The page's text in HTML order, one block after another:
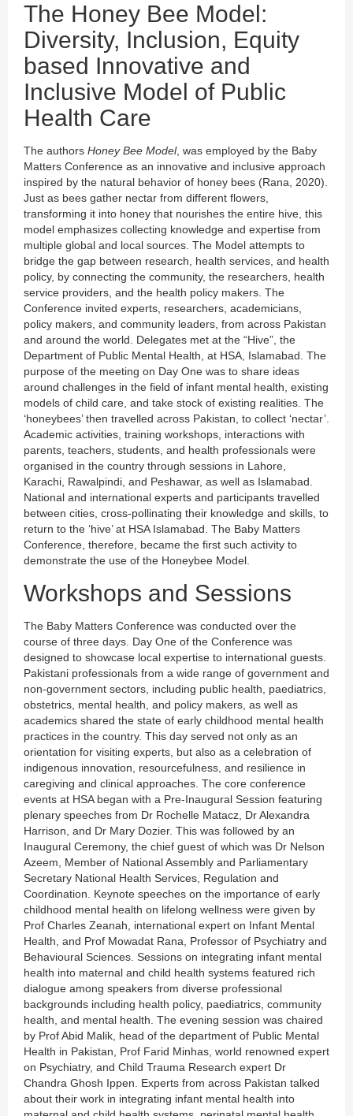
The Honey Bee Model:
Diversity, Inclusion, Equity
based Innovative and
Inclusive Model of Public
Health Care
The authors Honey Bee Model, was employed by the Baby
Matters Conference as an innovative and inclusive approach
inspired by the natural behavior of honey bees (Rana, 2020).
Just as bees gather nectar from different flowers,
transforming it into honey that nourishes the entire hive, this
model emphasizes collecting knowledge and expertise from
multiple global and local sources. The Model attempts to
bridge the gap between research, health services, and health
policy, by connecting the community, the researchers, health
service providers, and the health policy makers. The
Conference invited experts, researchers, academicians,
policy makers, and community leaders, from across Pakistan
and around the world. Delegates met at the “Hive”, the
Department of Public Mental Health, at HSA, Islamabad. The
purpose of the meeting on Day One was to share ideas
around challenges in the field of infant mental health, existing
models of child care, and take stock of existing realities. The
‘honeybees’ then travelled across Pakistan, to collect ‘nectar’.
Academic activities, training workshops, interactions with
parents, teachers, students, and health professionals were
organised in the country through sessions in Lahore,
Karachi, Rawalpindi, and Peshawar, as well as Islamabad.
National and international experts and participants travelled
between cities, cross-pollinating their knowledge and skills, to
return to the ‘hive’ at HSA Islamabad. The Baby Matters
Conference, therefore, became the first such activity to
demonstrate the use of the Honeybee Model.
Workshops and Sessions
The Baby Matters Conference was conducted over the
course of three days. Day One of the Conference was
designed to showcase local expertise to international guests.
Pakistani professionals from a wide range of government and
non-government sectors, including public health, paediatrics,
obstetrics, mental health, and policy makers, as well as
academics shared the state of early childhood mental health
practices in the country. This day served not only as an
orientation for visiting experts, but also as a celebration of
indigenous innovation, resourcefulness, and resilience in
caregiving and clinical approaches. The core conference
events at HSA began with a Pre-Inaugural Session featuring
plenary speeches from Dr Rochelle Matacz, Dr Alexandra
Harrison, and Dr Mary Dozier. This was followed by an
Inaugural Ceremony, the chief guest of which was Dr Nelson
Azeem, Member of National Assembly and Parliamentary
Secretary National Health Services, Regulation and
Coordination. Keynote speeches on the importance of early
childhood mental health on lifelong wellness were given by
Prof Charles Zeanah, international expert on Infant Mental
Health, and Prof Mowadat Rana, Professor of Psychiatry and
Behavioural Sciences. Sessions on integrating infant mental
health into maternal and child health systems featured rich
dialogue among speakers from diverse professional
backgrounds including health policy, paediatrics, community
health, and mental health. The evening session was chaired
by Prof Abid Malik, head of the department of Public Mental
Health in Pakistan, Prof Farid Minhas, world renowned expert
on Psychiatry, and Child Trauma Research expert Dr
Chandra Ghosh Ippen. Experts from across Pakistan talked
about their work in integrating infant mental health into